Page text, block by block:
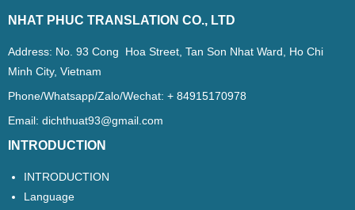
NHAT PHUC TRANSLATION CO., LTD
Address: No. 93 Cong Hoa Street, Tan Son Nhat Ward, Ho Chi
Minh City, Vietnam
Phone/Whatsapp/Zalo/Wechat: + 84915170978
Email: dichthuat93@gmail.com
INTRODUCTION
INTRODUCTION
Language